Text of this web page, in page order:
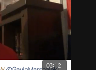
03:12